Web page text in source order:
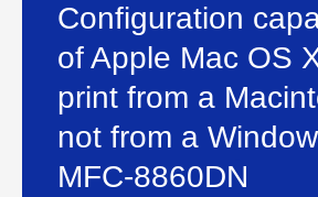
Configuration
of Apple Mac OS
print from a
not from a
MFC-8860DN